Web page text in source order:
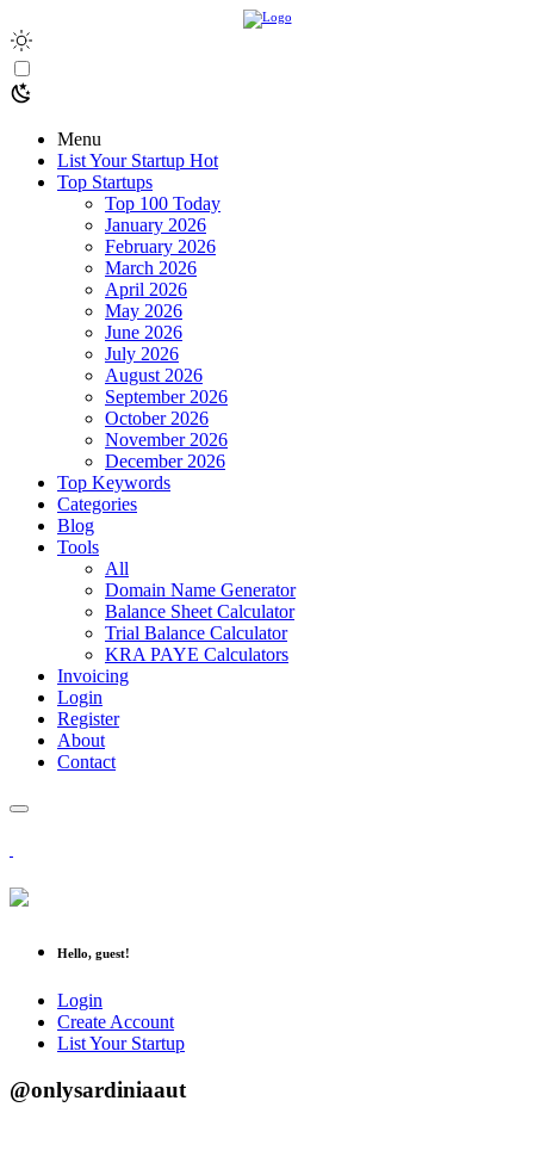
Menu
List Your Startup Hot
Top Startups
Top 100 Today
January 2026
February 2026
March 2026
April 2026
May 2026
June 2026
July 2026
August 2026
September 2026
October 2026
November 2026
December 2026
Top Keywords
Categories
Blog
Tools
All
Domain Name Generator
Balance Sheet Calculator
Trial Balance Calculator
KRA PAYE Calculators
Invoicing
Login
Register
About
Contact
Hello, guest!
Login
Create Account
List Your Startup
@onlysardiniaaut